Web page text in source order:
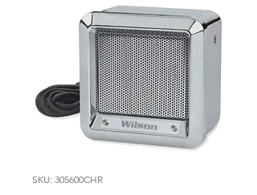
SKU: 305600CHR